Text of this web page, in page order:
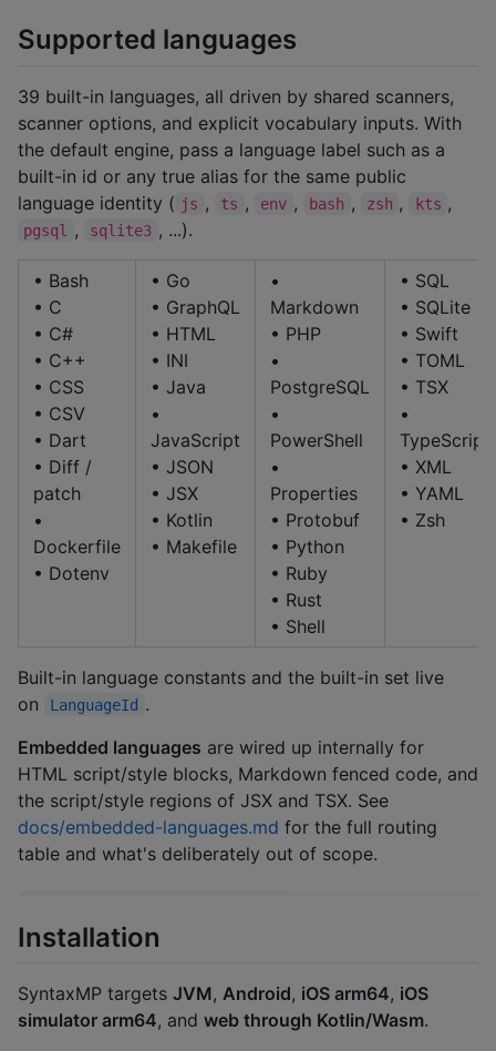
Supported languages
39 built-in languages, all driven by shared scanners,
scanner options, and explicit vocabulary inputs. With
the default engine, pass a language label such as a
built-in id or any true alias for the same public
language identity ( js , ts , env , bash , zsh , kts ,
pgsql , sqlite3 , ...).
• Bash
• C
• C#
• C++
• CSS
• CSV
• Dart
• Diff /
patch
•
Dockerfile
• Dotenv
• Go
• GraphQL
• HTML
• INI
• Java
•
JavaScript
• JSON
• JSX
• Kotlin
• Makefile
•
Markdown
• PHP
•
PostgreSQL
•
PowerShell
•
Properties
• Protobuf
• Python
• Ruby
• Rust
• Shell
• SQL
• SQLite
• Swift
• TOML
• TSX
•
TypeScript
• XML
• YAML
• Zsh
Built-in language constants and the built-in set live
on
LanguageId .
Embedded languages are wired up internally for
HTML script/style blocks, Markdown fenced code, and
the script/style regions of JSX and TSX. See
docs/embedded-languages.md for the full routing
table and what's deliberately out of scope.
Installation
SyntaxMP targets JVM, Android, iOS arm64, iOS
simulator arm64, and web through Kotlin/Wasm.